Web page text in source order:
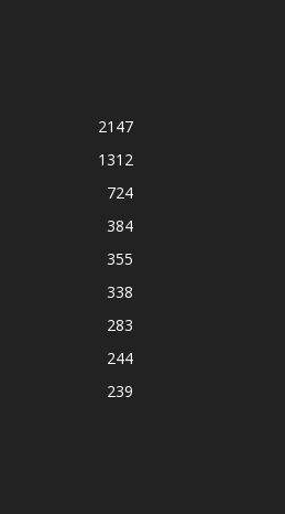
2147
1312
724
384
355
338
283
244
239